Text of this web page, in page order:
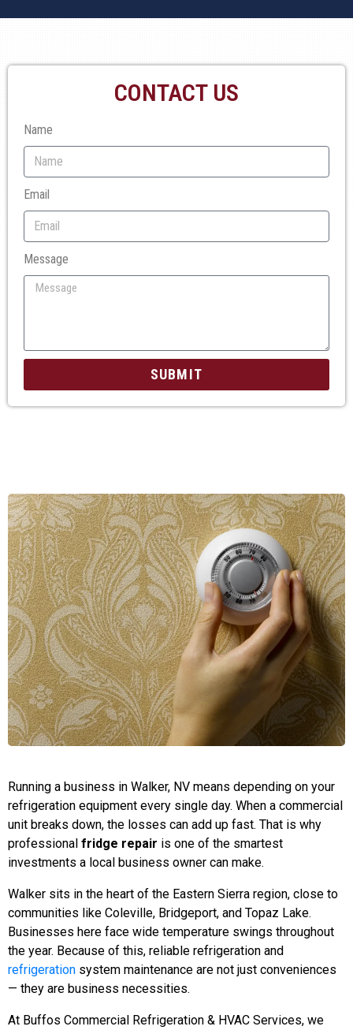
CONTACT US
Name
Email
Message
SUBMIT
Running a business in Walker, NV means depending on your
refrigeration equipment every single day. When a commercial
unit breaks down, the losses can add up fast. That is why
professional fridge repair is one of the smartest
investments a local business owner can make.
Walker sits in the heart of the Eastern Sierra region, close to
communities like Coleville, Bridgeport, and Topaz Lake.
Businesses here face wide temperature swings throughout
the year. Because of this, reliable refrigeration and
refrigeration system maintenance are not just conveniences
— they are business necessities.
At Buffos Commercial Refrigeration & HVAC Services, we